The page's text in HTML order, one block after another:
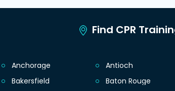
Find CPR
Anchorage Antioch
Bakersfield Baton Rouge